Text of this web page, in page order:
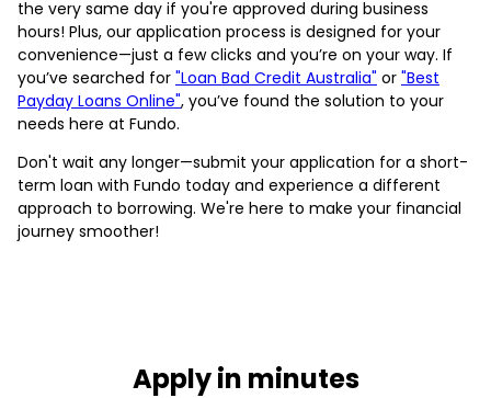
the very same day if you're approved during business
hours! Plus, our application process is designed for your
convenience—just a few clicks and you’re on your way. If
you’ve searched for "Loan Bad Credit Australia" or "Best
Payday Loans Online", you’ve found the solution to your
needs here at Fundo.
Don't wait any longer—submit your application for a short-
term loan with Fundo today and experience a different
approach to borrowing. We're here to make your financial
journey smoother!
Apply in minutes